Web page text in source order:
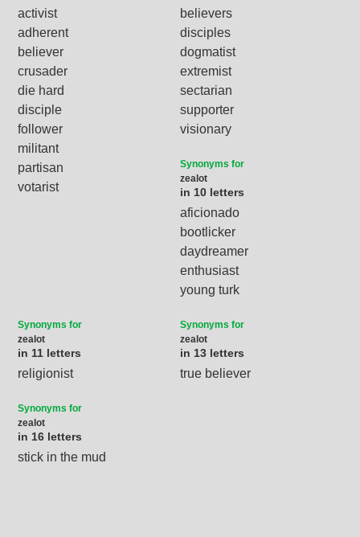
activist
adherent
believer
crusader
die hard
disciple
follower
militant
partisan
votarist
believers
disciples
dogmatist
extremist
sectarian
supporter
visionary
Synonyms for
zealot
in 10 letters
aficionado
bootlicker
daydreamer
enthusiast
young turk
Synonyms for
zealot
in 11 letters
religionist
Synonyms for
zealot
in 13 letters
true believer
Synonyms for
zealot
in 16 letters
stick in the mud